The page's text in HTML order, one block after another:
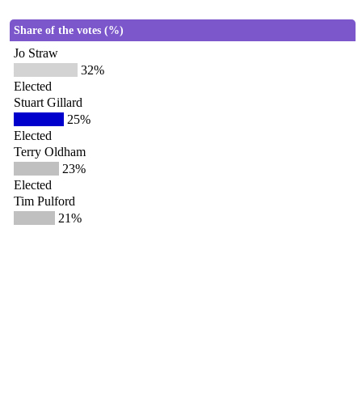
Share of the votes (%)
Jo Straw
32%
Elected
Stuart Gillard
25%
Elected
Terry Oldham
23%
Elected
Tim Pulford
21%